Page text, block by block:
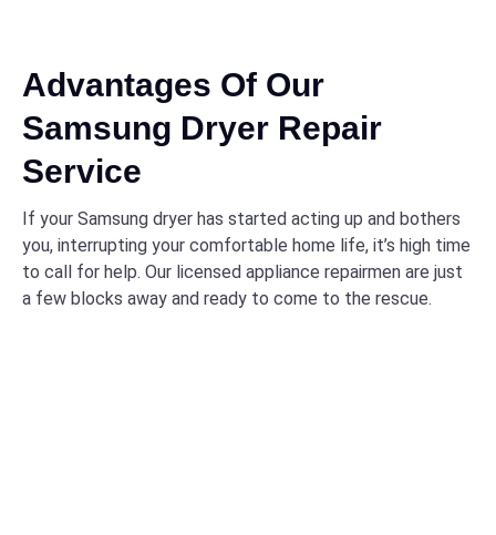
Advantages Of Our
Samsung Dryer Repair
Service
If your Samsung dryer has started acting up and bothers
you, interrupting your comfortable home life, it’s high time
to call for help. Our licensed appliance repairmen are just
a few blocks away and ready to come to the rescue.